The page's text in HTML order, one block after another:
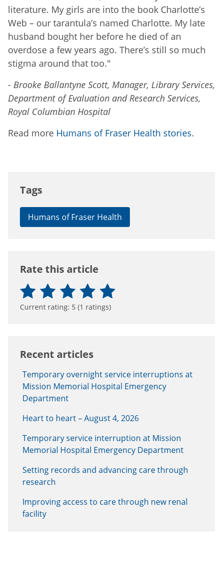
literature. My girls are into the book Charlotte’s
Web – our tarantula’s named Charlotte. My late
husband bought her before he died of an
overdose a few years ago. There’s still so much
stigma around that too."
- Brooke Ballantyne Scott, Manager, Library Services,
Department of Evaluation and Research Services,
Royal Columbian Hospital
Read more Humans of Fraser Health stories.
Tags
Humans of Fraser Health
Rate this article
Current rating: 5 (1 ratings)
Recent articles
Temporary overnight service interruptions at
Mission Memorial Hospital Emergency
Department
Heart to heart – August 4, 2026
Temporary service interruption at Mission
Memorial Hospital Emergency Department
Setting records and advancing care through
research
Improving access to care through new renal
facility